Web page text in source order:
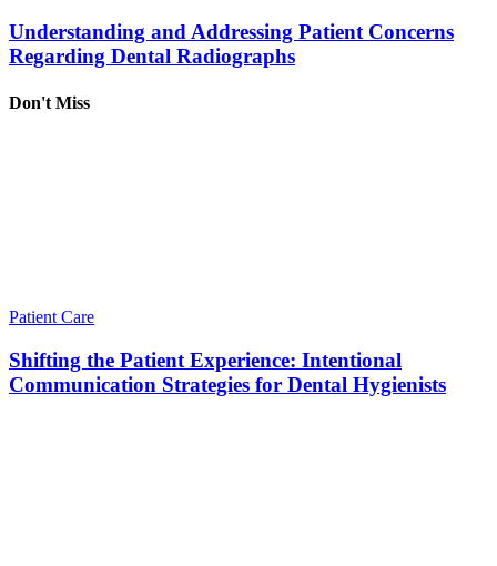
Understanding and Addressing Patient Concerns
Regarding Dental Radiographs
Don't Miss
Patient Care
Shifting the Patient Experience: Intentional
Communication Strategies for Dental Hygienists